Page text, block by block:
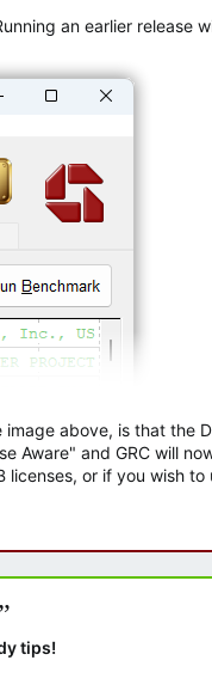
an earlier release
above, is that the
Aware" and GRC will
or if you wish
tips!